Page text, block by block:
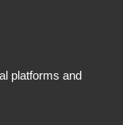
platforms and